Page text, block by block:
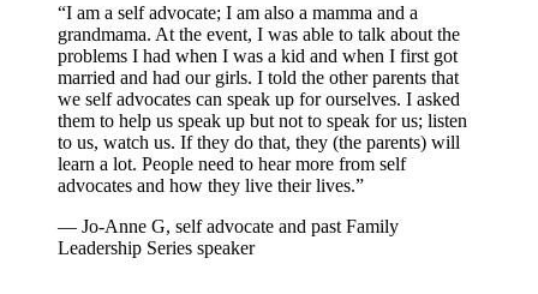
“I am a self advocate; I am also a mamma and a
grandmama. At the event, I was able to talk about the
problems I had when I was a kid and when I first got
married and had our girls. I told the other parents that
we self advocates can speak up for ourselves. I asked
them to help us speak up but not to speak for us; listen
to us, watch us. If they do that, they (the parents) will
learn a lot. People need to hear more from self
advocates and how they live their lives.”
— Jo-Anne G, self advocate and past Family
Leadership Series speaker